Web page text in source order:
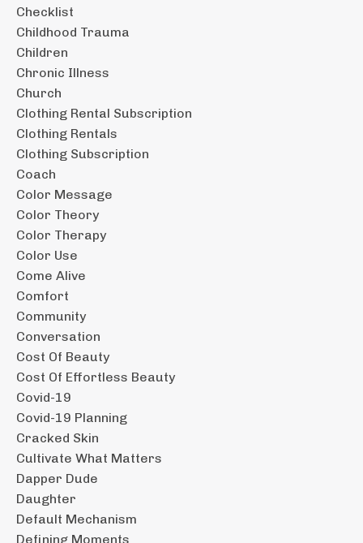
Checklist
Childhood Trauma
Children
Chronic Illness
Church
Clothing Rental Subscription
Clothing Rentals
Clothing Subscription
Coach
Color Message
Color Theory
Color Therapy
Color Use
Come Alive
Comfort
Community
Conversation
Cost Of Beauty
Cost Of Effortless Beauty
Covid-19
Covid-19 Planning
Cracked Skin
Cultivate What Matters
Dapper Dude
Daughter
Default Mechanism
Defining Moments